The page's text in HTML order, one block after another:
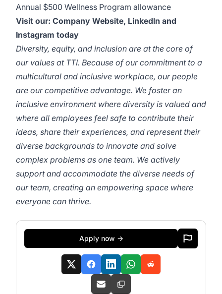
Annual $500 Wellness Program allowance
Visit our: Company Website, LinkedIn and
Instagram today
Diversity, equity, and inclusion are at the core of
our values at TTI. Because of our commitment to a
multicultural and inclusive workplace, our people
are our competitive advantage. We foster an
inclusive environment where diversity is valued and
where all employees feel safe to contribute their
ideas, share their experiences, and represent their
diverse backgrounds to innovate and solve
complex problems as one team. We actively
support and accommodate the diverse needs of
our team, creating an empowering space where
everyone can thrive.
Apply now →